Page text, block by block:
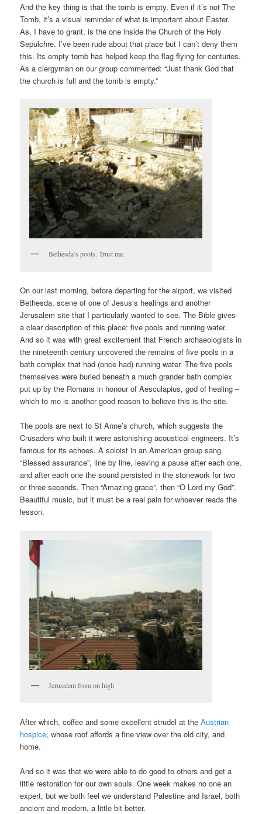
And the key thing is that the tomb is empty. Even if it’s not The
Tomb, it’s a visual reminder of what is important about Easter.
As, I have to grant, is the one inside the Church of the Holy
Sepulchre. I’ve been rude about that place but I can’t deny them
this. Its empty tomb has helped keep the flag flying for centuries.
As a clergyman on our group commented: “Just thank God that
the church is full and the tomb is empty.”
Bethesda’s pools. Trust me.
On our last morning, before departing for the airport, we visited
Bethesda, scene of one of Jesus’s healings and another
Jerusalem site that I particularly wanted to see. The Bible gives
a clear description of this place: five pools and running water.
And so it was with great excitement that French archaeologists in
the nineteenth century uncovered the remains of five pools in a
bath complex that had (once had) running water. The five pools
themselves were buried beneath a much grander bath complex
put up by the Romans in honour of Aesculapius, god of healing –
which to me is another good reason to believe this is the site.
The pools are next to St Anne’s church, which suggests the
Crusaders who built it were astonishing acoustical engineers. It’s
famous for its echoes. A soloist in an American group sang
“Blessed assurance”, line by line, leaving a pause after each one,
and after each one the sound persisted in the stonework for two
or three seconds. Then “Amazing grace”, then “O Lord my God”.
Beautiful music, but it must be a real pain for whoever reads the
lesson.
Jerusalem from on high
After which, coffee and some excellent strudel at theAustrian
hospice, whose roof affords a fine view over the old city, and
home.
And so it was that we were able to do good to others and get a
little restoration for our own souls. One week makes no one an
expert, but we both feel we understand Palestine and Israel, both
ancient and modern, a little bit better.